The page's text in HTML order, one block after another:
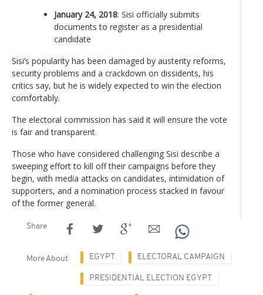
January 24, 2018: Sisi officially submits
documents to register as a presidential
candidate
Sisi’s popularity has been damaged by austerity reforms,
security problems and a crackdown on dissidents, his
critics say, but he is widely expected to win the election
comfortably.
The electoral commission has said it will ensure the vote
is fair and transparent.
Those who have considered challenging Sisi describe a
sweeping effort to kill off their campaigns before they
begin, with media attacks on candidates, intimidation of
supporters, and a nomination process stacked in favour
of the former general.
Share
More About EGYPT ELECTORAL CAMPAIGN
PRESIDENTIAL ELECTION EGYPT